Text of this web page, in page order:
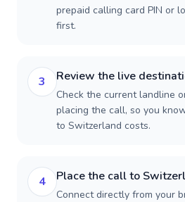
prepaid calling card PIN or
first.
3 Review the live
Check the current landline
placing the call, so you
to Switzerland costs.
4 Place the call to
Connect directly from your